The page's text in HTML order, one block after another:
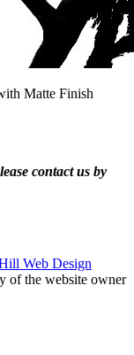
Matte Finish
contact us by
Web Design
of the website owner